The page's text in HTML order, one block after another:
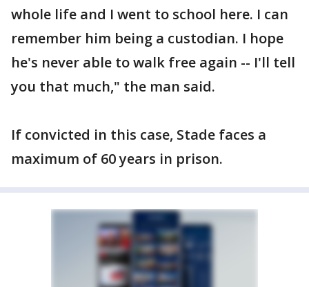
whole life and I went to school here. I can
remember him being a custodian. I hope
he's never able to walk free again -- I'll tell
you that much," the man said.
If convicted in this case, Stade faces a
maximum of 60 years in prison.